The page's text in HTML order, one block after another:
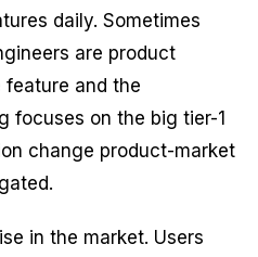
daily. Sometimes
are product
and the
focuses on the big tier-1
change product-market
in the market. Users